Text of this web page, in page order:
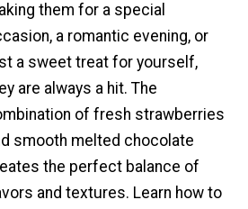
them for a special
a romantic evening, or
a sweet treat for yourself,
are always a hit. The
of fresh strawberries
smooth melted chocolate
the perfect balance of
and textures. Learn how to